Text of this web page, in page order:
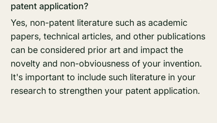
patent application?
Yes, non-patent literature such as academic
papers, technical articles, and other publications
can be considered prior art and impact the
novelty and non-obviousness of your invention.
It's important to include such literature in your
research to strengthen your patent application.